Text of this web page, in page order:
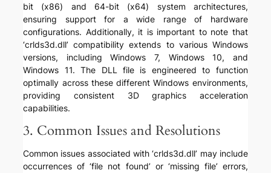
bit (x86) and 64-bit (x64) system architectures,
ensuring support for a wide range of hardware
configurations. Additionally, it is important to note that
‘crlds3d.dll’ compatibility extends to various Windows
versions, including Windows 7, Windows 10, and
Windows 11. The DLL file is engineered to function
optimally across these different Windows environments,
providing consistent 3D graphics acceleration
capabilities.
3. Common Issues and Resolutions
Common issues associated with ‘crlds3d.dll’ may include
occurrences of ‘file not found’ or ‘missing file’ errors,